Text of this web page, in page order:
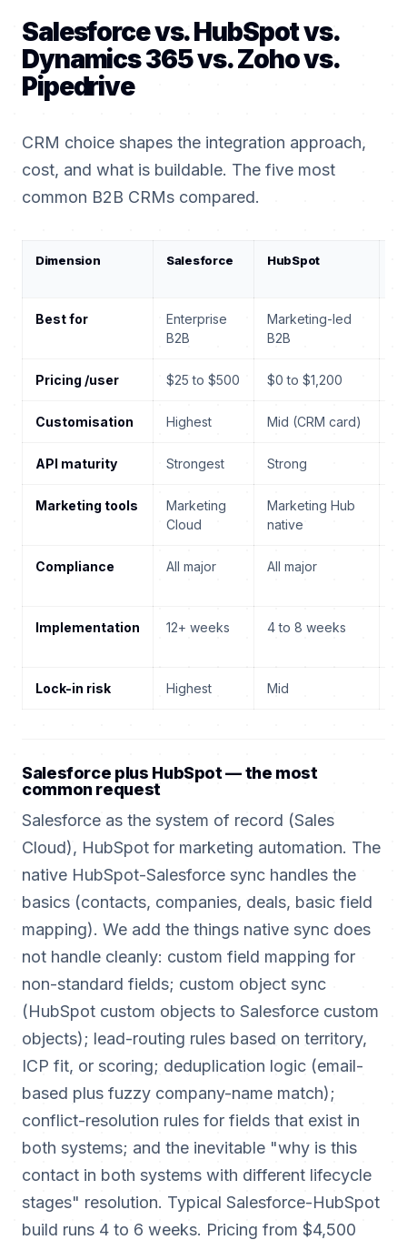
Salesforce vs. HubSpot vs.
Dynamics 365 vs. Zoho vs.
Pipedrive
CRM choice shapes the integration approach,
cost, and what is buildable. The five most
common B2B CRMs compared.
Dimension Salesforce HubSpot
Best for
Enterprise
B2B
Marketing-led
B2B
Pricing /user $25 to $500 $0 to $1,200
Customisation Highest Mid (CRM card)
API maturity Strongest Strong
Marketing tools
Marketing
Cloud
Marketing Hub
native
Compliance All major All major
Implementation 12+ weeks 4 to 8 weeks
Lock-in risk Highest Mid
Salesforce plus HubSpot — the most
common request
Salesforce as the system of record (Sales
Cloud), HubSpot for marketing automation. The
native HubSpot-Salesforce sync handles the
basics (contacts, companies, deals, basic field
mapping). We add the things native sync does
not handle cleanly: custom field mapping for
non-standard fields; custom object sync
(HubSpot custom objects to Salesforce custom
objects); lead-routing rules based on territory,
ICP fit, or scoring; deduplication logic (email-
based plus fuzzy company-name match);
conflict-resolution rules for fields that exist in
both systems; and the inevitable "why is this
contact in both systems with different lifecycle
stages" resolution. Typical Salesforce-HubSpot
build runs 4 to 6 weeks. Pricing from $4,500